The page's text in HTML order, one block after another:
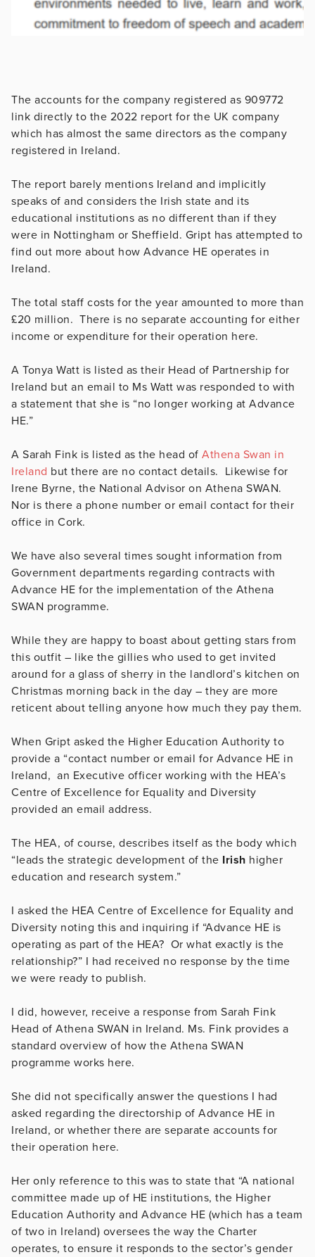
The accounts for the company registered as 909772
link directly to the 2022 report for the UK company
which has almost the same directors as the company
registered in Ireland.
The report barely mentions Ireland and implicitly
speaks of and considers the Irish state and its
educational institutions as no different than if they
were in Nottingham or Sheffield. Gript has attempted to
find out more about how Advance HE operates in
Ireland.
The total staff costs for the year amounted to more than
£20 million. There is no separate accounting for either
income or expenditure for their operation here.
A Tonya Watt is listed as their Head of Partnership for
Ireland but an email to Ms Watt was responded to with
a statement that she is “no longer working at Advance
HE.”
A Sarah Fink is listed as the head of Athena Swan in
Ireland but there are no contact details. Likewise for
Irene Byrne, the National Advisor on Athena SWAN.
Nor is there a phone number or email contact for their
office in Cork.
We have also several times sought information from
Government departments regarding contracts with
Advance HE for the implementation of the Athena
SWAN programme.
While they are happy to boast about getting stars from
this outfit – like the gillies who used to get invited
around for a glass of sherry in the landlord’s kitchen on
Christmas morning back in the day – they are more
reticent about telling anyone how much they pay them.
When Gript asked the Higher Education Authority to
provide a “contact number or email for Advance HE in
Ireland, an Executive officer working with the HEA’s
Centre of Excellence for Equality and Diversity
provided an email address.
The HEA, of course, describes itself as the body which
“leads the strategic development of the Irish higher
education and research system.”
I asked the HEA Centre of Excellence for Equality and
Diversity noting this and inquiring if “Advance HE is
operating as part of the HEA? Or what exactly is the
relationship?” I had received no response by the time
we were ready to publish.
I did, however, receive a response from Sarah Fink
Head of Athena SWAN in Ireland. Ms. Fink provides a
standard overview of how the Athena SWAN
programme works here.
She did not specifically answer the questions I had
asked regarding the directorship of Advance HE in
Ireland, or whether there are separate accounts for
their operation here.
Her only reference to this was to state that “A national
committee made up of HE institutions, the Higher
Education Authority and Advance HE (which has a team
of two in Ireland) oversees the way the Charter
operates, to ensure it responds to the sector’s gender